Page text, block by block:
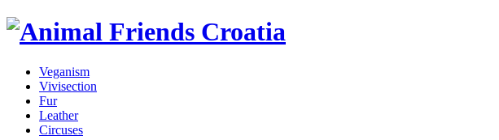
Veganism
Vivisection
Fur
Leather
Circuses